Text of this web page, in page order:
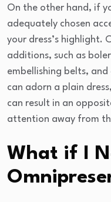
On the other hand, if
adequately chosen
your dress’s highlight.
additions, such as
embellishing belts,
can adorn a plain
can result in an
attention away from
What if I